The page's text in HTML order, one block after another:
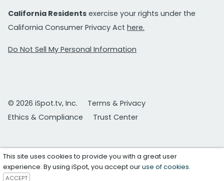
California Residents exercise your rights under the
California Consumer Privacy Act here.
Do Not Sell My Personal Information
© 2026 iSpot.tv, Inc.
Terms & Privacy
Ethics & Compliance
Trust Center
This site uses cookies to provide you with a great user
experience. By using iSpot, you accept ouruse of cookies.
ACCEPT